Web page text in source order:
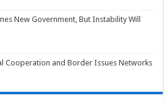
New Government, But Instability Will
Cooperation and Border Issues Networks